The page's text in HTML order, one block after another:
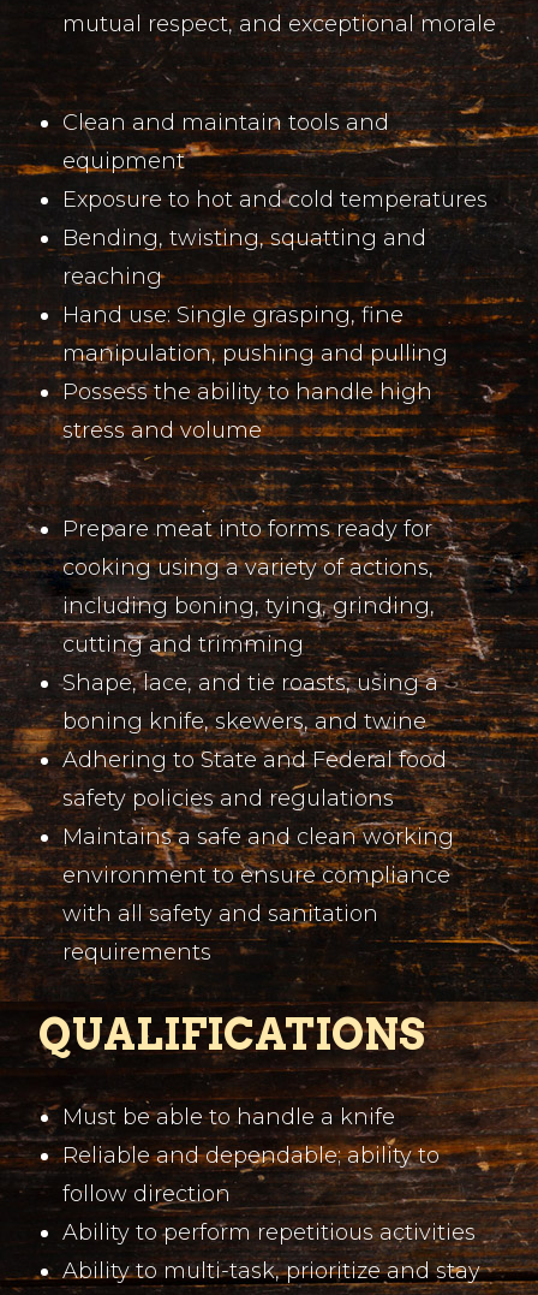
mutual respect, and exceptional morale
Clean and maintain tools and
equipment
Exposure to hot and cold temperatures
Bending, twisting, squatting and
reaching
Hand use: Single grasping, fine
manipulation, pushing and pulling
Possess the ability to handle high
stress and volume
Prepare meat into forms ready for
cooking using a variety of actions,
including boning, tying, grinding,
cutting and trimming
Shape, lace, and tie roasts, using a
boning knife, skewers, and twine
Adhering to State and Federal food
safety policies and regulations
Maintains a safe and clean working
environment to ensure compliance
with all safety and sanitation
requirements
QUALIFICATIONS
Must be able to handle a knife
Reliable and dependable; ability to
follow direction
Ability to perform repetitious activities
Ability to multi-task, prioritize and stay